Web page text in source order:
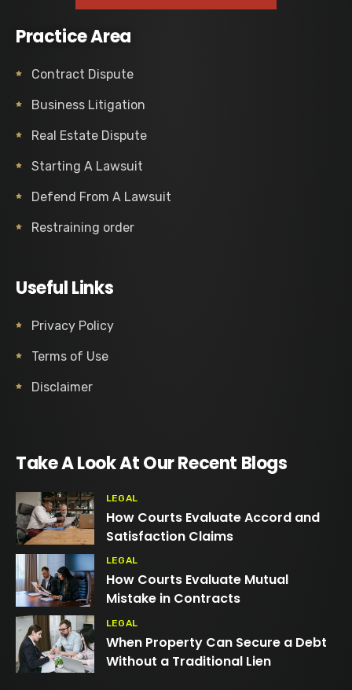
Practice Area
Contract Dispute
Business Litigation
Real Estate Dispute
Starting A Lawsuit
Defend From A Lawsuit
Restraining order
Useful Links
Privacy Policy
Terms of Use
Disclaimer
Take A Look At Our Recent Blogs
LEGAL
How Courts Evaluate Accord and
Satisfaction Claims
LEGAL
How Courts Evaluate Mutual
Mistake in Contracts
LEGAL
When Property Can Secure a Debt
Without a Traditional Lien